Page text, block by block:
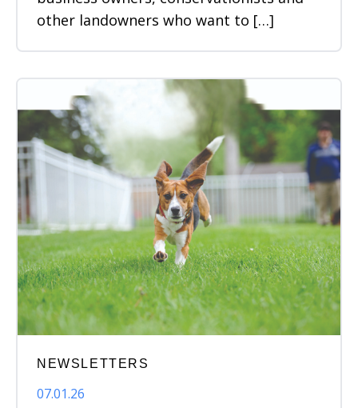
other landowners who want to […]
NEWSLETTERS
07.01.26